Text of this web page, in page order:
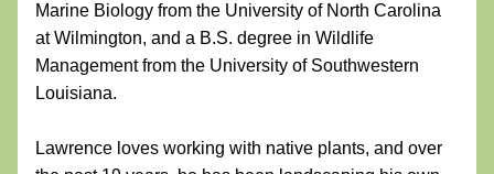
Marine Biology from the University of North Carolina
at Wilmington, and a B.S. degree in Wildlife
Management from the University of Southwestern
Louisiana.
Lawrence loves working with native plants, and over